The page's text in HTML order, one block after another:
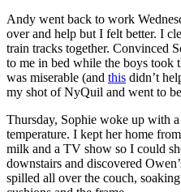
Andy went back to work
over and help but I felt better. I
train tracks together. Convinced
to me in bed while the boys took
was miserable (and this didn’t
my shot of NyQuil and went to
Thursday, Sophie woke up with
temperature. I kept her home
milk and a TV show so I could
downstairs and discovered
spilled all over the couch,